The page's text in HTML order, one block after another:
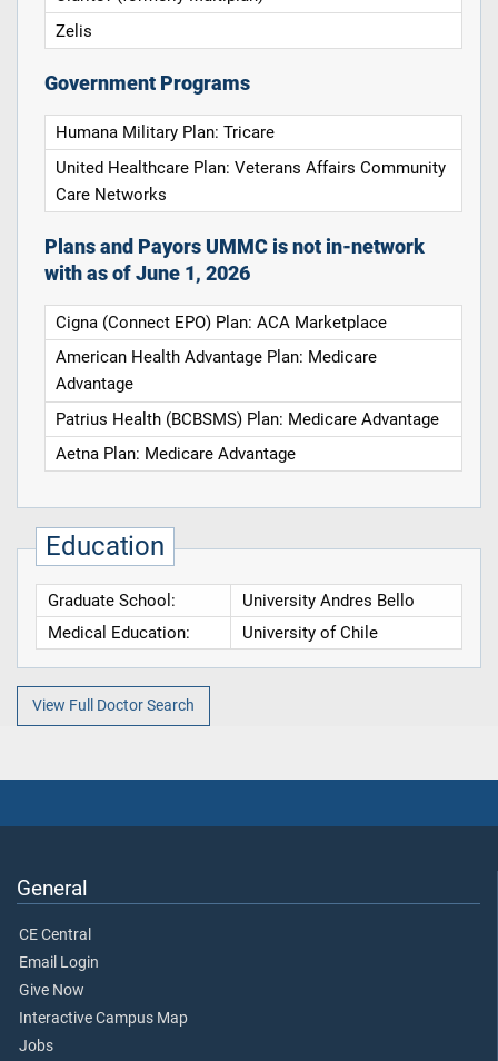
Zelis
Government Programs
Humana Military Plan: Tricare
United Healthcare Plan: Veterans Affairs Community
Care Networks
Plans and Payors UMMC is not in-network
with as of June 1, 2026
Cigna (Connect EPO) Plan: ACA Marketplace
American Health Advantage Plan: Medicare
Advantage
Patrius Health (BCBSMS) Plan: Medicare Advantage
Aetna Plan: Medicare Advantage
Education
Graduate School:
University Andres Bello
Medical Education:
University of Chile
View Full Doctor Search
General
CE Central
Email Login
Give Now
Interactive Campus Map
Jobs